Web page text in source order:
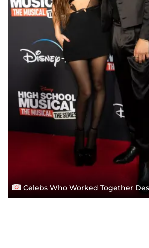
Celebs Who Worked Together